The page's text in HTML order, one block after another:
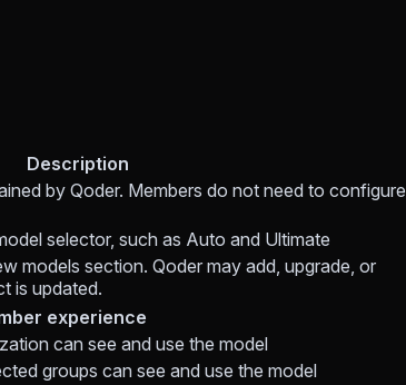
Description
by Qoder. Members do not need to configure
selector, such as Auto and Ultimate
models section. Qoder may add, upgrade, or
is updated.
experience
can see and use the model
groups can see and use the model